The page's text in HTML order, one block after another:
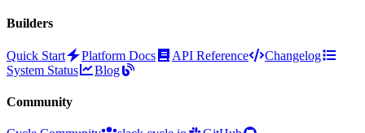
Builders
Quick Start Platform Docs API Reference
Changelog
System Status
Blog
Community